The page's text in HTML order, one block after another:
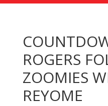
ROGERS
ZOOMIES
REYOME